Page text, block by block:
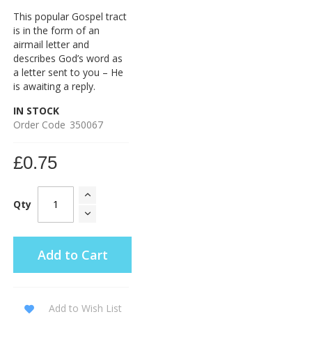
This popular Gospel tract
is in the form of an
airmail letter and
describes God’s word as
a letter sent to you – He
is awaiting a reply.
IN STOCK
Order Code 350067
£0.75
Qty
Add to Cart
Add to Wish List